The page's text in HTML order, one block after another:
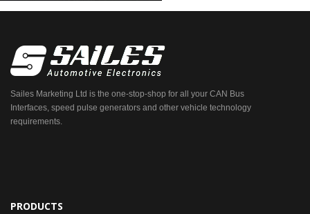
Sailes Marketing Ltd is the one-stop-shop for all your CAN Bus
Interfaces, speed pulse generators and other vehicle technology
requirements.
PRODUCTS